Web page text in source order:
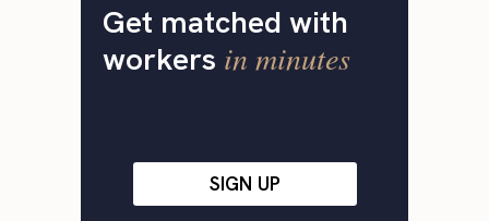
Get matched with
workers in minutes
SIGN UP